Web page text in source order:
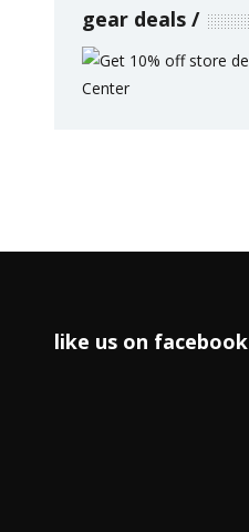
gear deals
like us on facebook